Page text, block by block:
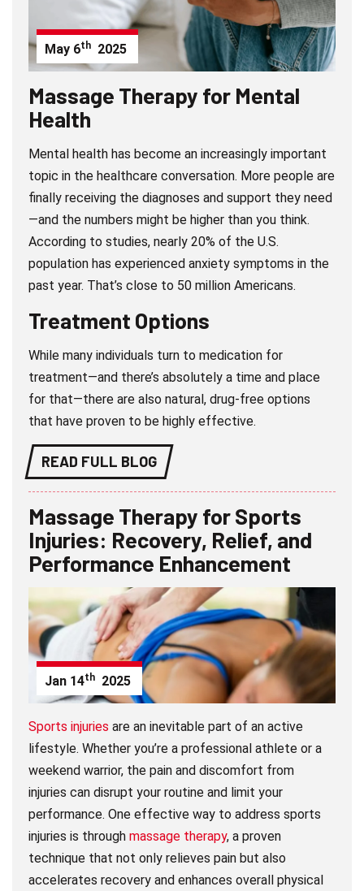
May 6th 2025
Massage Therapy for Mental
Health
Mental health has become an increasingly important
topic in the healthcare conversation. More people are
finally receiving the diagnoses and support they need
—and the numbers might be higher than you think.
According to studies, nearly 20% of the U.S.
population has experienced anxiety symptoms in the
past year. That’s close to 50 million Americans.
Treatment Options
While many individuals turn to medication for
treatment—and there’s absolutely a time and place
for that—there are also natural, drug-free options
that have proven to be highly effective.
READ FULL BLOG
Massage Therapy for Sports
Injuries: Recovery, Relief, and
Performance Enhancement
Jan 14th 2025
Sports injuries are an inevitable part of an active
lifestyle. Whether you’re a professional athlete or a
weekend warrior, the pain and discomfort from
injuries can disrupt your routine and limit your
performance. One effective way to address sports
injuries is throughmassage therapy, a proven
technique that not only relieves pain but also
accelerates recovery and enhances overall physical